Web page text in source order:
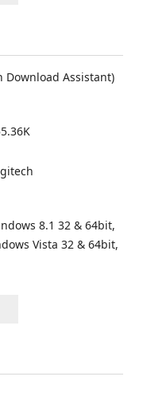
Download Assistant)
8.1 32 & 64bit,
Vista 32 & 64bit,